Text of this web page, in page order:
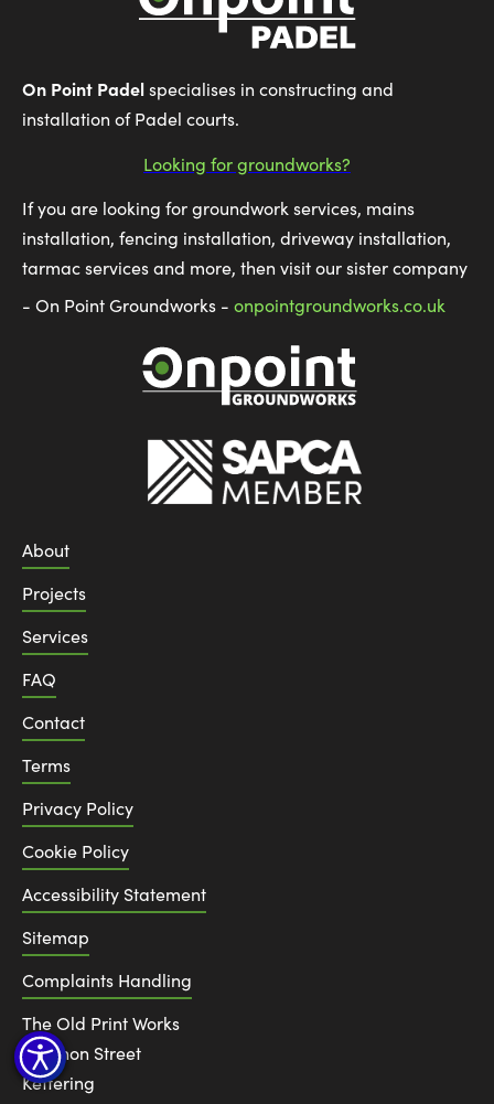
On Point Padelspecialises in constructing and
installation of Padel courts.
Looking for groundworks?
If you are looking for groundwork services, mains
installation, fencing installation, driveway installation,
tarmac services and more, then visit our sister company
- On Point Groundworks - onpointgroundworks.co.uk
About
Projects
Services
FAQ
Contact
Terms
Privacy Policy
Cookie Policy
Accessibility Statement
Sitemap
Complaints Handling
The Old Print Works
6 Canon Street
Kettering